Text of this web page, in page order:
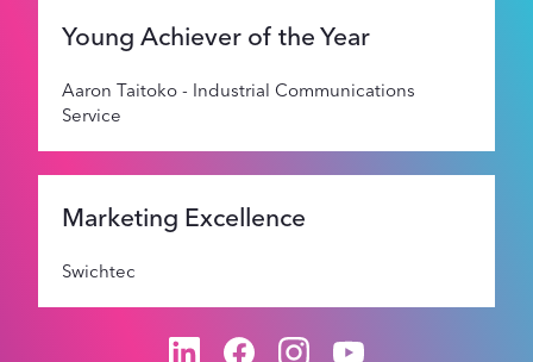
Young Achiever of the Year
Aaron Taitoko - Industrial Communications
Service
Marketing Excellence
Swichtec